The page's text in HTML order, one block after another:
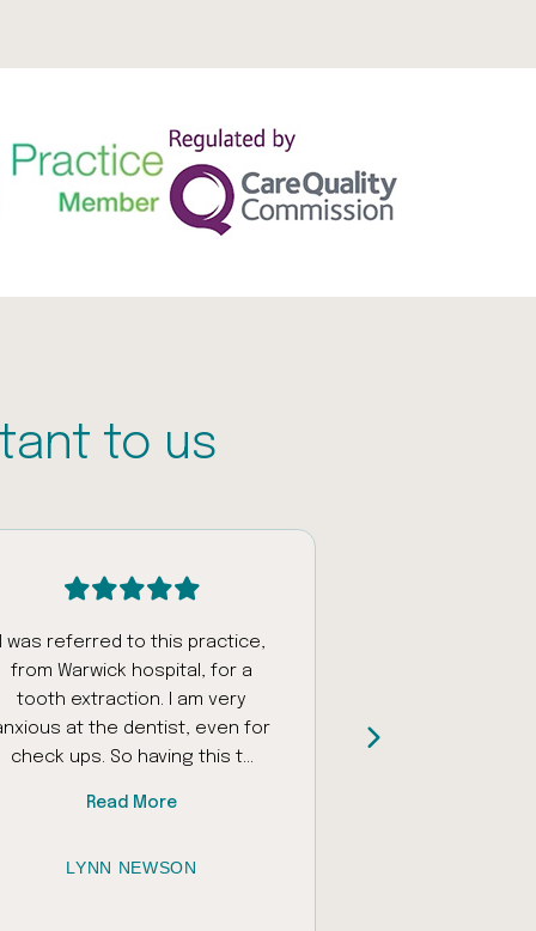
to us
I was referred to this practice,
from Warwick hospital, for a
tooth extraction. I am very
at the dentist, even for
check ups. So having this t...
Read More
LYNN NEWSON